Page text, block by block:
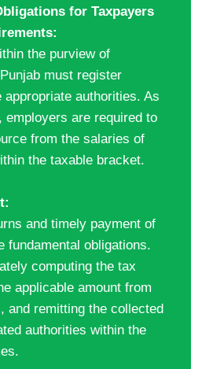
for Taxpayers
the purview of
must register
authorities. As
employers are required to
from the salaries of
the taxable bracket.
and timely payment of
fundamental obligations.
computing the tax
applicable amount from
and remitting the collected
authorities within the